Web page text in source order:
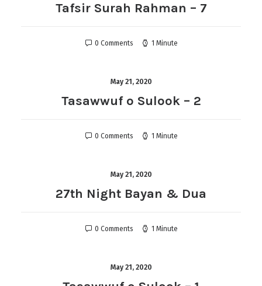
Tafsir Surah Rahman – 7
0 Comments 1 Minute
May 21, 2020
Tasawwuf o Sulook – 2
0 Comments 1 Minute
May 21, 2020
27th Night Bayan & Dua
0 Comments 1 Minute
May 21, 2020